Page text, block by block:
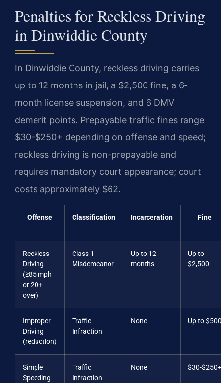
Penalties for Reckless Driving
in Dinwiddie County
In Dinwiddie County, reckless driving carries
up to 12 months in jail, a $2,500 fine, a 6-
month license suspension, and 6 DMV
demerit points. Prepayable traffic fines range
$30-$250+ depending on offense and speed;
reckless driving is non-prepayable and
requires mandatory court appearance; court
costs approximately $62.
Offense Classification Incarceration Fine
Reckless
Driving
(≥85 mph
or 20+
over)
Class 1
Misdemeanor
Up to 12
months
Up to
$2,500
Improper
Driving
(reduction)
Traffic
Infraction
None Up to $500
Simple
Speeding
Traffic
Infraction
None $30-$250+